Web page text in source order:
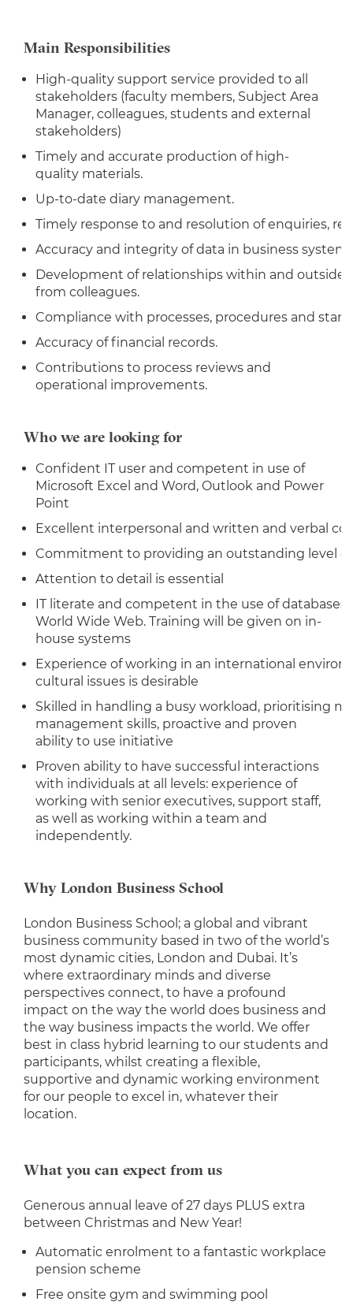
Main Responsibilities
High-quality support service provided to all
stakeholders (faculty members, Subject Area
Manager, colleagues, students and external
stakeholders)
Timely and accurate production of high-
quality materials.
Up-to-date diary management.
Timely response to and resolution of enquiries,
Accuracy and integrity of data in business
Development of relationships within and outside
from colleagues.
Compliance with processes, procedures and
Accuracy of financial records.
Contributions to process reviews and
operational improvements.
Who we are looking for
Confident IT user and competent in use of
Microsoft Excel and Word, Outlook and Power
Point
Excellent interpersonal and written and verbal
Commitment to providing an outstanding level
Attention to detail is essential
IT literate and competent in the use of
World Wide Web. Training will be given on in-
house systems
Experience of working in an international
cultural issues is desirable
Skilled in handling a busy workload, prioritising
management skills, proactive and proven
ability to use initiative
Proven ability to have successful interactions
with individuals at all levels: experience of
working with senior executives, support staff,
as well as working within a team and
independently.
Why London Business School
London Business School; a global and vibrant
business community based in two of the world’s
most dynamic cities, London and Dubai. It’s
where extraordinary minds and diverse
perspectives connect, to have a profound
impact on the way the world does business and
the way business impacts the world. We offer
best in class hybrid learning to our students and
participants, whilst creating a flexible,
supportive and dynamic working environment
for our people to excel in, whatever their
location.
What you can expect from us
Generous annual leave of 27 days PLUS extra
between Christmas and New Year!
Automatic enrolment to a fantastic workplace
pension scheme
Free onsite gym and swimming pool